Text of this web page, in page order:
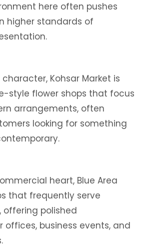
here often pushes
higher standards of
Kohsar Market is
style flower shops that focus
arrangements, often
looking for something
heart, Blue Area
that frequently serve
offering polished
business events, and